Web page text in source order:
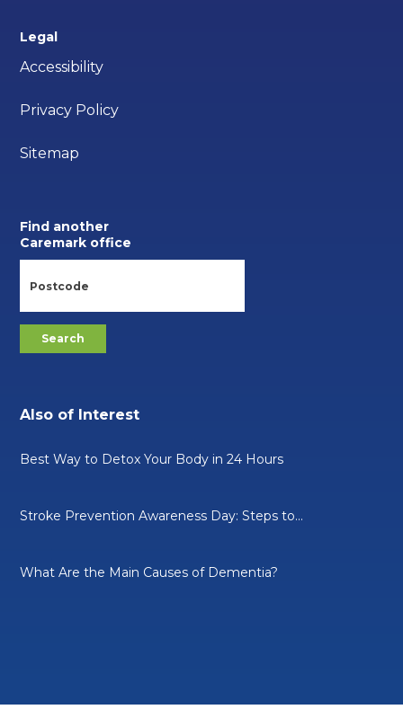
Legal
Accessibility
Privacy Policy
Sitemap
Find another
Caremark office
Also of Interest
Best Way to Detox Your Body in 24 Hours
Stroke Prevention Awareness Day: Steps to...
What Are the Main Causes of Dementia?